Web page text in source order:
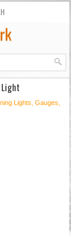
Light
Lights, Gauges,